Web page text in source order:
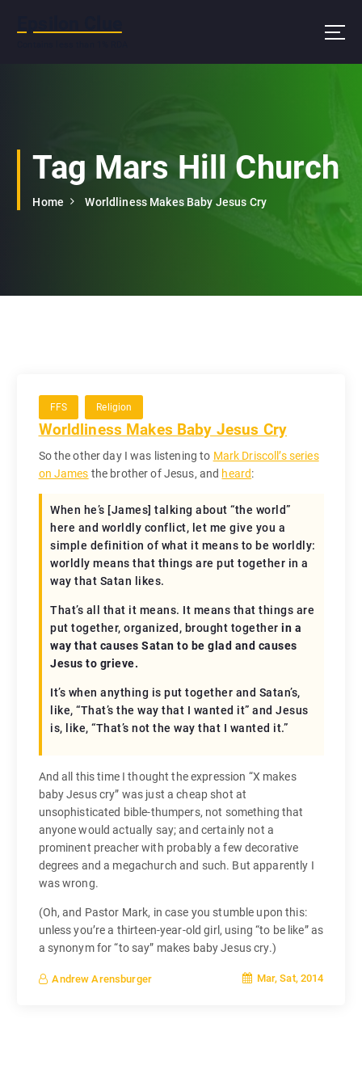
Tag Mars Hill Church
Home Worldliness Makes Baby Jesus Cry
FFS Religion
Worldliness Makes Baby Jesus Cry
So the other day I was listening to Mark Driscoll’s series
on James the brother of Jesus, and heard:
When he’s [James] talking about “the world”
here and worldly conflict, let me give you a
simple definition of what it means to be worldly:
worldly means that things are put together in a
way that Satan likes.
That’s all that it means. It means that things are
put together, organized, brought togetherin a
way that causes Satan to be glad and causes
Jesus to grieve.
It’s when anything is put together and Satan’s,
like, “That’s the way that I wanted it” and Jesus
is, like, “That’s not the way that I wanted it.”
And all this time I thought the expression “X makes
baby Jesus cry” was just a cheap shot at
unsophisticated bible-thumpers, not something that
anyone would actually say; and certainly not a
prominent preacher with probably a few decorative
degrees and a megachurch and such. But apparently I
was wrong.
(Oh, and Pastor Mark, in case you stumble upon this:
unless you’re a thirteen-year-old girl, using “to be like” as
a synonym for “to say” makes baby Jesus cry.)
Andrew Arensburger Mar, Sat, 2014